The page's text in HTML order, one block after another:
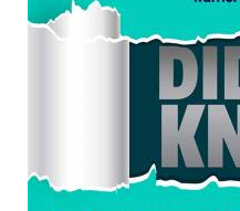
goals or want to
anywhere inYavatmal,
chart is an incredibly
Mr. Puunit Dsai ,
can evaluate your
exactly where your
simple online format